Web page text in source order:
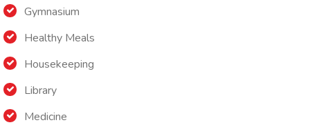
Gymnasium
Healthy Meals
Housekeeping
Library
Medicine